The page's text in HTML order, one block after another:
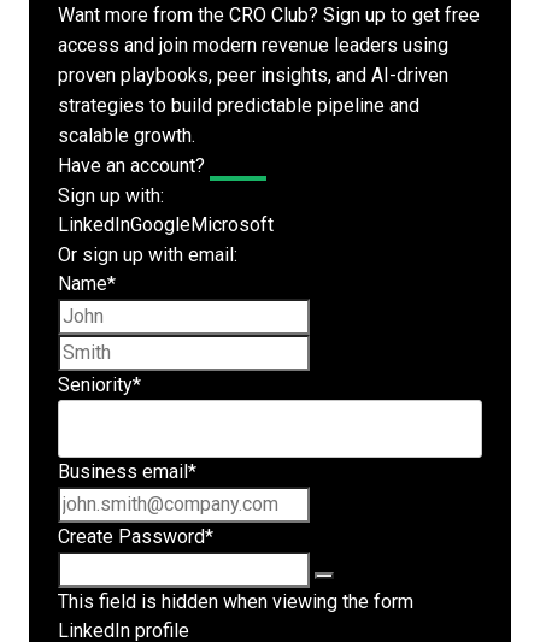
Want more from the CRO Club? Sign up to get free
access and join modern revenue leaders using
proven playbooks, peer insights, and AI-driven
strategies to build predictable pipeline and
scalable growth.
Have an account?
Sign up with:
LinkedInGoogleMicrosoft
Or sign up with email:
Name*
Seniority*
Business email *
Create Password*
This field is hidden when viewing the form
LinkedIn profile